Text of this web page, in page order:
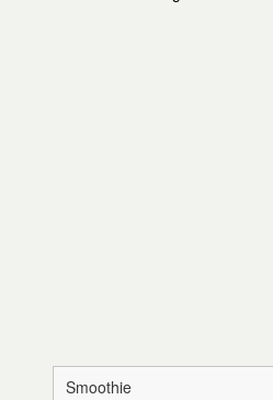
Smoothie